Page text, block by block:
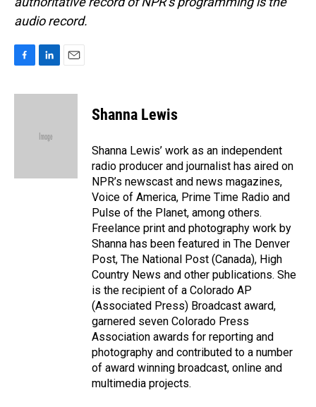
audio record.
c
n
d
a
Shanna Lewis
Shanna Lewis’ work as an independent
radio producer and journalist has aired on
NPR’s newscast and news magazines,
Voice of America, Prime Time Radio and
Pulse of the Planet, among others.
Freelance print and photography work by
Shanna has been featured in The Denver
Post, The National Post (Canada), High
Country News and other publications. She
is the recipient of a Colorado AP
(Associated Press) Broadcast award,
garnered seven Colorado Press
Association awards for reporting and
photography and contributed to a number
of award winning broadcast, online and
multimedia projects.